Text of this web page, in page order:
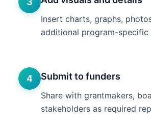
Insert charts, graphs,
additional program-specific
4 Submit to funders
Share with grantmakers,
stakeholders as required